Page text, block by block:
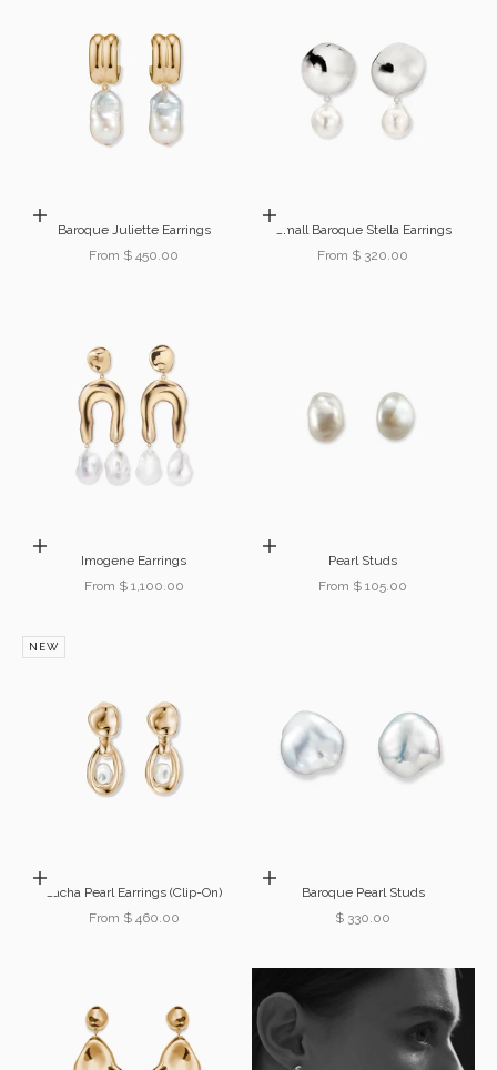
Choose options
Baroque Juliette Earrings
Sale price
From $ 450.00
Choose options
Small Baroque Stella Earrings
Sale price
From $ 320.00
Choose options
Imogene Earrings
Sale price
From $ 1,100.00
Choose options
Pearl Studs
Sale price
From $ 105.00
NEW
Choose options
Sacha Pearl Earrings (Clip-On)
Sale price
From $ 460.00
Add to cart
Baroque Pearl Studs
Sale price
$ 330.00